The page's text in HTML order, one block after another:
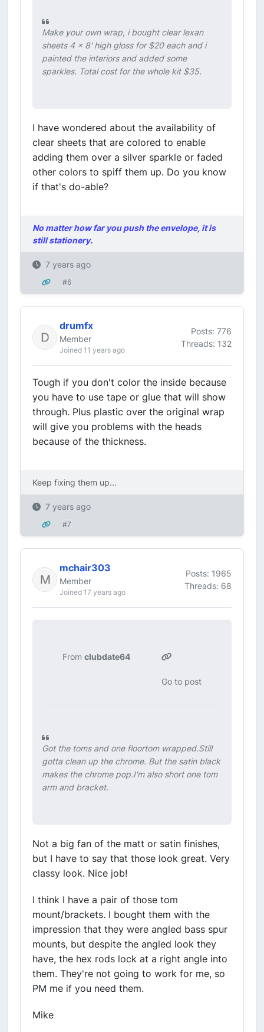
Make your own wrap, i bought clear lexan
sheets 4 x 8' high gloss for $20 each and i
painted the interiors and added some
sparkles. Total cost for the whole kit $35.
I have wondered about the availability of
clear sheets that are colored to enable
adding them over a silver sparkle or faded
other colors to spiff them up. Do you know
if that's do-able?
No matter how far you push the envelope, it is
still stationery.
7 years ago
#6
drumfx
Member
Joined 11 years ago
Posts: 776
Threads: 132
Tough if you don't color the inside because
you have to use tape or glue that will show
through. Plus plastic over the original wrap
will give you problems with the heads
because of the thickness.
Keep fixing them up...
7 years ago
#7
mchair303
Member
Joined 17 years ago
Posts: 1965
Threads: 68
Fromclubdate64
Go to post
Got the toms and one floortom wrapped.Still
gotta clean up the chrome. But the satin black
makes the chrome pop.I'm also short one tom
arm and bracket.
Not a big fan of the matt or satin finishes,
but I have to say that those look great. Very
classy look. Nice job!
I think I have a pair of those tom
mount/brackets. I bought them with the
impression that they were angled bass spur
mounts, but despite the angled look they
have, the hex rods lock at a right angle into
them. They're not going to work for me, so
PM me if you need them.
Mike